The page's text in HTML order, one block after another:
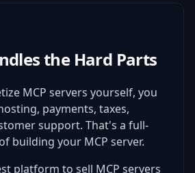
the Hard Parts
MCP servers yourself, you
payments, taxes,
support. That's a full-
building your MCP server.
platform to sell MCP servers